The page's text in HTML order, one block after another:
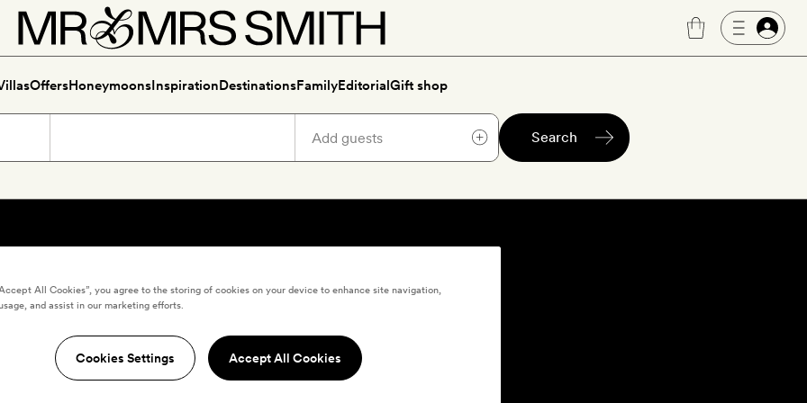
OffersHoneymoonsInspirationDestinationsFamilyEditorialGift shop
Search
All Cookies”, you agree to the storing of cookies on your device to enhance site navigation,
and assist in our marketing efforts.
Cookies Settings Accept All Cookies